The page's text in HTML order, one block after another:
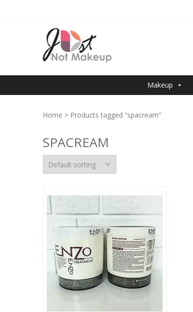
Makeup
Home > Products tagged “spacream”
SPACREAM